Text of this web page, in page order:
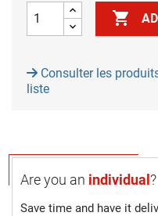

Consulter les
liste
Are you an individual?
Save time and have it